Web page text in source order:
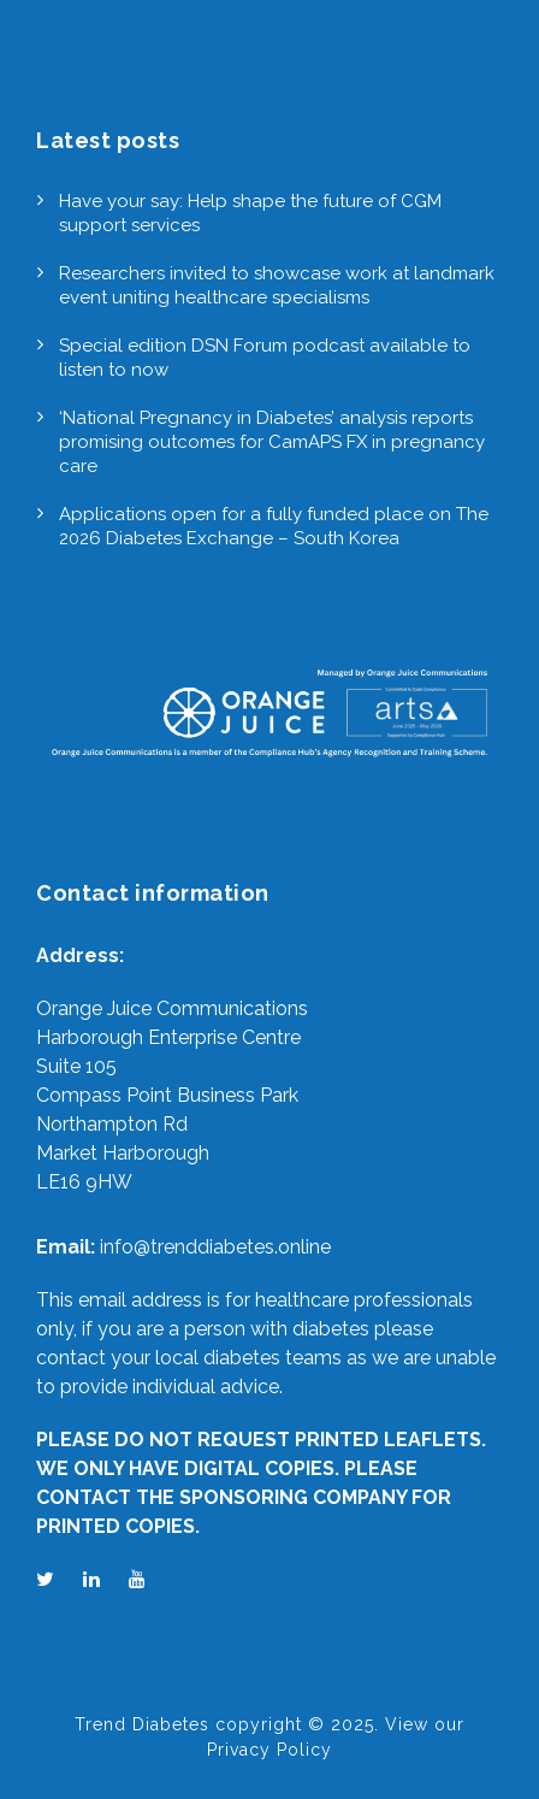
Latest posts
Have your say: Help shape the future of CGM
support services
Researchers invited to showcase work at landmark
event uniting healthcare specialisms
Special edition DSN Forum podcast available to
listen to now
‘National Pregnancy in Diabetes’ analysis reports
promising outcomes for CamAPS FX in pregnancy
care
Applications open for a fully funded place on The
2026 Diabetes Exchange – South Korea
Contact information
Address:
Orange Juice Communications
Harborough Enterprise Centre
Suite 105
Compass Point Business Park
Northampton Rd
Market Harborough
LE16 9HW
Email: info@trenddiabetes.online
This email address is for healthcare professionals
only, if you are a person with diabetes please
contact your local diabetes teams as we are unable
to provide individual advice.
PLEASE DO NOT REQUEST PRINTED LEAFLETS.
WE ONLY HAVE DIGITAL COPIES. PLEASE
CONTACT THE SPONSORING COMPANY FOR
PRINTED COPIES.
Trend Diabetes copyright © 2025. View our
Privacy Policy